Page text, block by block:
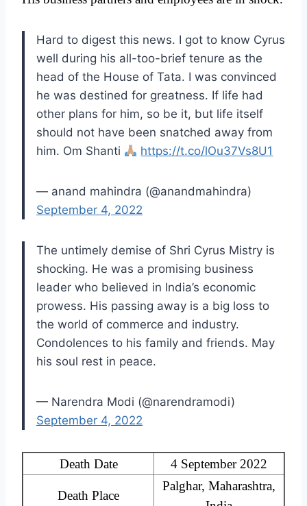
Hard to digest this news. I got to know Cyrus
well during his all-too-brief tenure as the
head of the House of Tata. I was convinced
he was destined for greatness. If life had
other plans for him, so be it, but life itself
should not have been snatched away from
him. Om Shanti
https://t.co/lOu37Vs8U1
— anand mahindra (@anandmahindra)
September 4, 2022
The untimely demise of Shri Cyrus Mistry is
shocking. He was a promising business
leader who believed in India’s economic
prowess. His passing away is a big loss to
the world of commerce and industry.
Condolences to his family and friends. May
his soul rest in peace.
— Narendra Modi (@narendramodi)
September 4, 2022
Death Date 4 September 2022
Death Place
Palghar, Maharashtra,